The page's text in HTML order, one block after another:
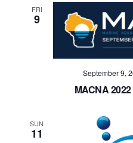
FRI
9
September 9,
MACNA
SUN
11